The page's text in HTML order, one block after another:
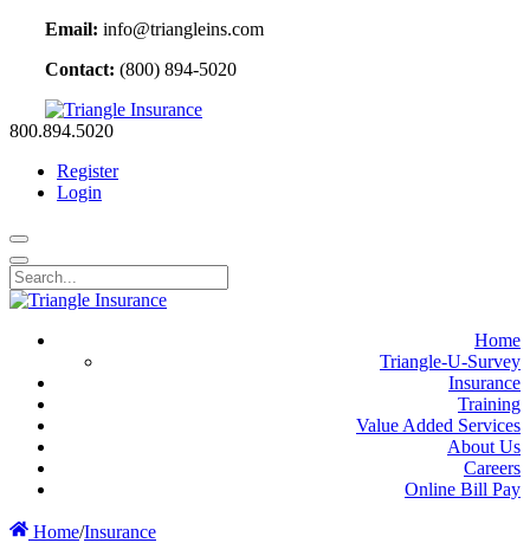
Email: info@triangleins.com
Contact: (800) 894-5020
800.894.5020
Register
Login
Home
Triangle-U-Survey
Insurance
Training
Value Added Services
About Us
Careers
Online Bill Pay
Home/Insurance